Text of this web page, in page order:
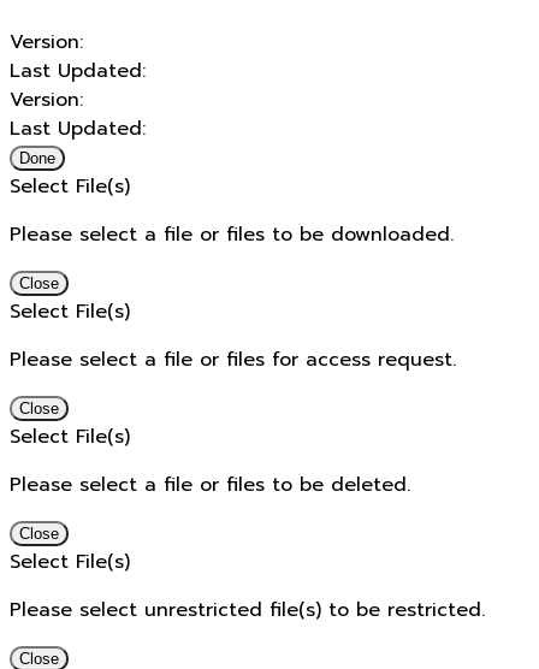
Version:
Last Updated:
Version:
Last Updated:
Done
Select File(s)
Please select a file or files to be downloaded.
Close
Select File(s)
Please select a file or files for access request.
Close
Select File(s)
Please select a file or files to be deleted.
Close
Select File(s)
Please select unrestricted file(s) to be restricted.
Close